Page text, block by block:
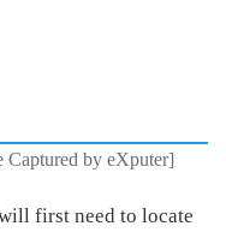
Captured by eXputer]
first need to locate